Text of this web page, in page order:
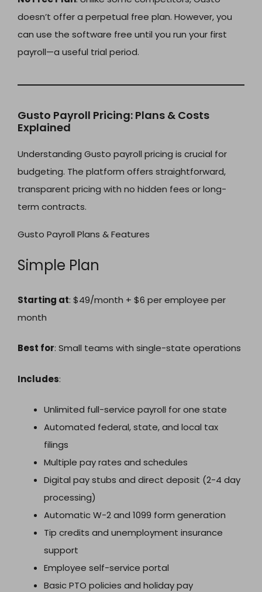
doesn’t offer a perpetual free plan. However, you
can use the software free until you run your first
payroll—a useful trial period.
Gusto Payroll Pricing: Plans & Costs
Explained
Understanding Gusto payroll pricing is crucial for
budgeting. The platform offers straightforward,
transparent pricing with no hidden fees or long-
term contracts.
Gusto Payroll Plans & Features
Simple Plan
Starting at: $49/month + $6 per employee per
month
Best for: Small teams with single-state operations
Includes:
Unlimited full-service payroll for one state
Automated federal, state, and local tax
filings
Multiple pay rates and schedules
Digital pay stubs and direct deposit (2-4 day
processing)
Automatic W-2 and 1099 form generation
Tip credits and unemployment insurance
support
Employee self-service portal
Basic PTO policies and holiday pay